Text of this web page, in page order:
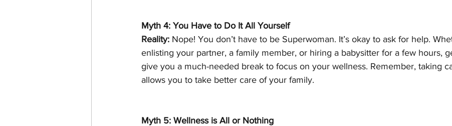
Myth 4: You Have to Do It All Yourself
Reality: Nope! You don’t have to be Superwoman. It’s okay to ask for help.
enlisting your partner, a family member, or hiring a babysitter for a few hours,
give you a much-needed break to focus on your wellness. Remember, taking
allows you to take better care of your family.
Myth 5: Wellness is All or Nothing